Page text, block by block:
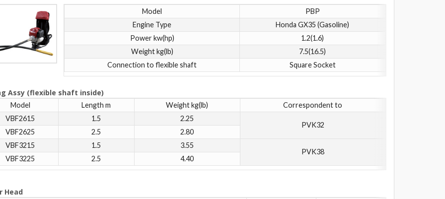
Model
PBP
Engine Type
Honda GX35 (Gasoline)
Power kw(hp)
1.2(1.6)
Weight kg(lb)
7.5(16.5)
Connection to flexible shaft
Square Socket
Assy (flexible shaft inside)
Model Length m Weight kg(lb)
Correspondent to
VBF2615
1.5 2.25
PVK32
VBF2625
2.5
2.80
VBF3215
1.5 3.55
PVK38
VBF3225
2.5 4.40
Head